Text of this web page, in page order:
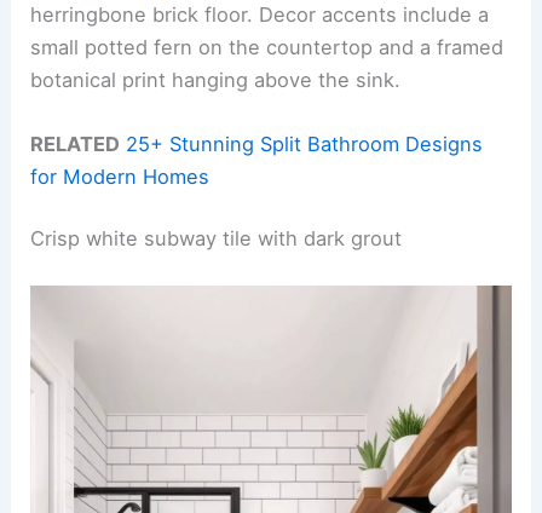
herringbone brick floor. Decor accents include a
small potted fern on the countertop and a framed
botanical print hanging above the sink.
RELATED 25+ Stunning Split Bathroom Designs
for Modern Homes
Crisp white subway tile with dark grout